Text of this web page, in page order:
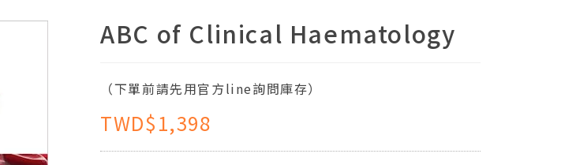
ABC of Clinical Haematology
（下單前請先用官方line詢問庫存）
TWD$1,398